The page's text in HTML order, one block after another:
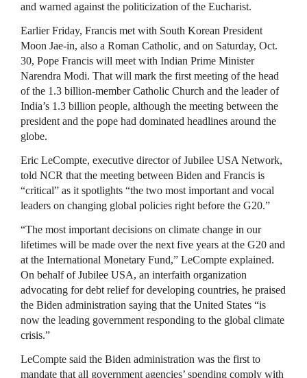
and warned against the politicization of the Eucharist.
Earlier Friday, Francis met with South Korean President
Moon Jae-in, also a Roman Catholic, and on Saturday, Oct.
30, Pope Francis will meet with Indian Prime Minister
Narendra Modi. That will mark the first meeting of the head
of the 1.3 billion-member Catholic Church and the leader of
India’s 1.3 billion people, although the meeting between the
president and the pope had dominated headlines around the
globe.
Eric LeCompte, executive director of Jubilee USA Network,
told NCR that the meeting between Biden and Francis is
“critical” as it spotlights “the two most important and vocal
leaders on changing global policies right before the G20.”
“The most important decisions on climate change in our
lifetimes will be made over the next five years at the G20 and
at the International Monetary Fund,” LeCompte explained.
On behalf of Jubilee USA, an interfaith organization
advocating for debt relief for developing countries, he praised
the Biden administration saying that the United States “is
now the leading government responding to the global climate
crisis.”
LeCompte said the Biden administration was the first to
mandate that all government agencies’ spending comply with